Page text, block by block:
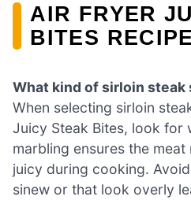
AIR FRYER
BITES
What kind of sirloin steak
When selecting sirloin
Juicy Steak Bites, look for
marbling ensures the
juicy during cooking.
sinew or that look overly